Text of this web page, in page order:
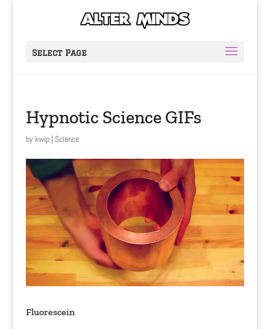
Select Page
Hypnotic Science GIFs
by kwip| Science
Fluorescein